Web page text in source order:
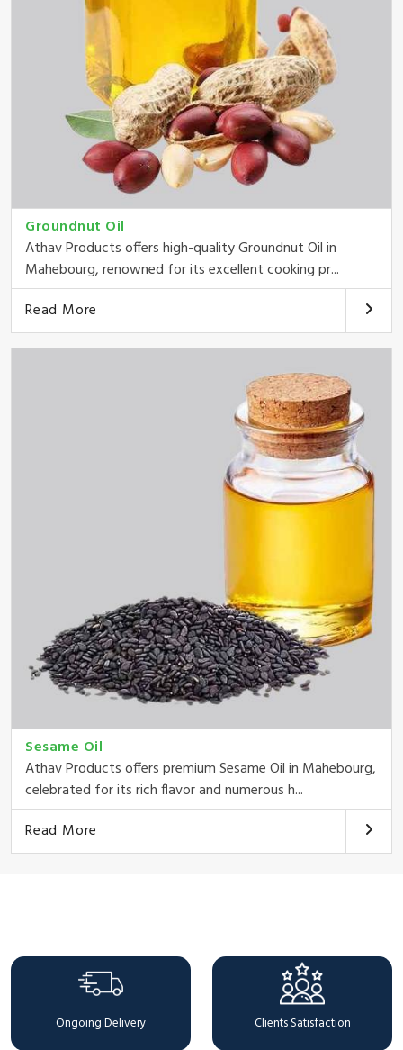
Groundnut Oil
Athav Products offers high-quality Groundnut Oil in
Mahebourg, renowned for its excellent cooking pr...
Read More
Sesame Oil
Athav Products offers premium Sesame Oil in Mahebourg,
celebrated for its rich flavor and numerous h...
Read More
Ongoing Delivery Clients Satisfaction